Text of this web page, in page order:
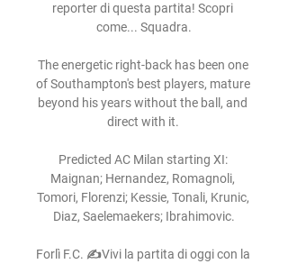
reporter di questa partita! Scopri
come... Squadra.
The energetic right-back has been one
of Southampton's best players, mature
beyond his years without the ball, and
direct with it.
Predicted AC Milan starting XI:
Maignan; Hernandez, Romagnoli,
Tomori, Florenzi; Kessie, Tonali, Krunic,
Diaz, Saelemaekers; Ibrahimovic.
Forlì F.C. ✍️Vivi la partita di oggi con la